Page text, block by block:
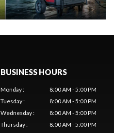
BUSINESS HOURS
Monday:
8:00 AM - 5:00 PM
Tuesday:
8:00 AM - 5:00 PM
Wednesday:
8:00 AM - 5:00 PM
Thursday:
8:00 AM - 5:00 PM